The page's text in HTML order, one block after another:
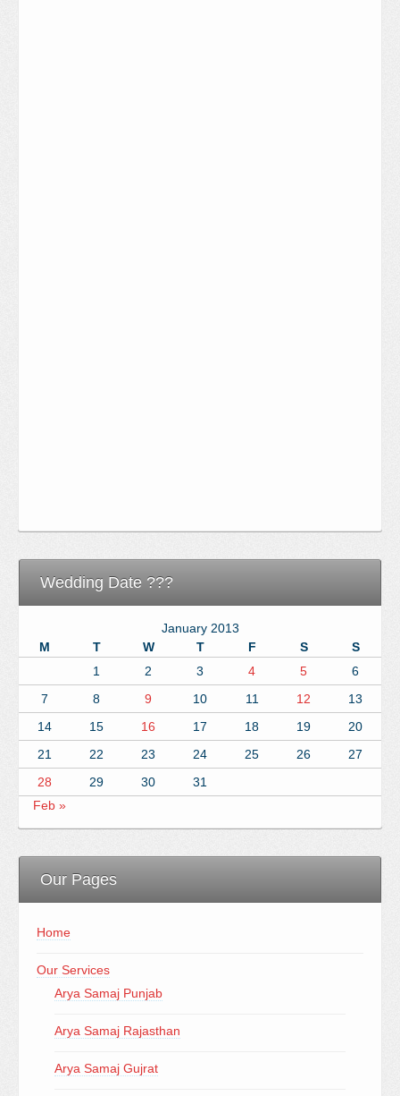
Wedding Date ???
January 2013
M
T W T F S
S
1
2 3 4 5
6
7
8 9 10 11 12
13
14
15 16 17 18 19
20
21
22 23 24 25 26
27
28
29 30
31
Feb »
Our Pages
Home
Our Services
Arya Samaj Punjab
Arya Samaj Rajasthan
Arya Samaj Gujrat